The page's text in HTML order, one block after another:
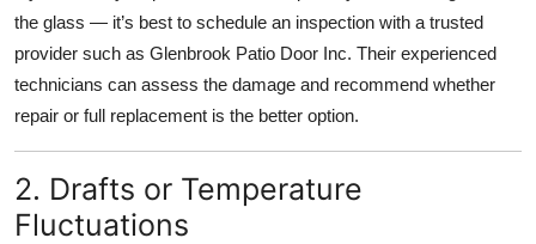
the glass — it’s best to schedule an inspection with a trusted
provider such as Glenbrook Patio Door Inc. Their experienced
technicians can assess the damage and recommend whether
repair or full replacement is the better option.
2. Drafts or Temperature
Fluctuations